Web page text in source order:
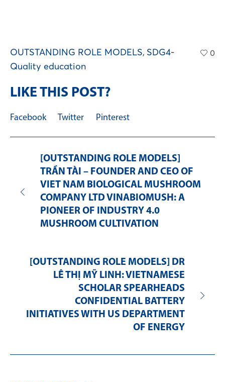
OUTSTANDING ROLE MODELS, SDG4-
Quality education
0
LIKE THIS POST?
Facebook Twitter Pinterest
[OUTSTANDING ROLE MODELS]
TRẦN TÀI – FOUNDER AND CEO OF
VIET NAM BIOLOGICAL MUSHROOM
COMPANY LTD VINABIOMUSH: A
PIONEER OF INDUSTRY 4.0
MUSHROOM CULTIVATION
[OUTSTANDING ROLE MODELS] DR
LÊ THỊ MỸ LINH: VIETNAMESE
SCHOLAR SPEARHEADS
CONFIDENTIAL BATTERY
INITIATIVES WITH US DEPARTMENT
OF ENERGY